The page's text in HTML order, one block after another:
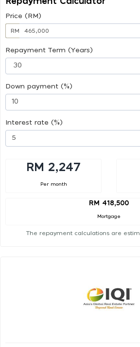
Price (RM)
RM
Repayment Term (Years)
Down payment (%)
Interest rate (%)
RM 2,247
Per month
RM 418,500
Mortgage
The repayment calculations are